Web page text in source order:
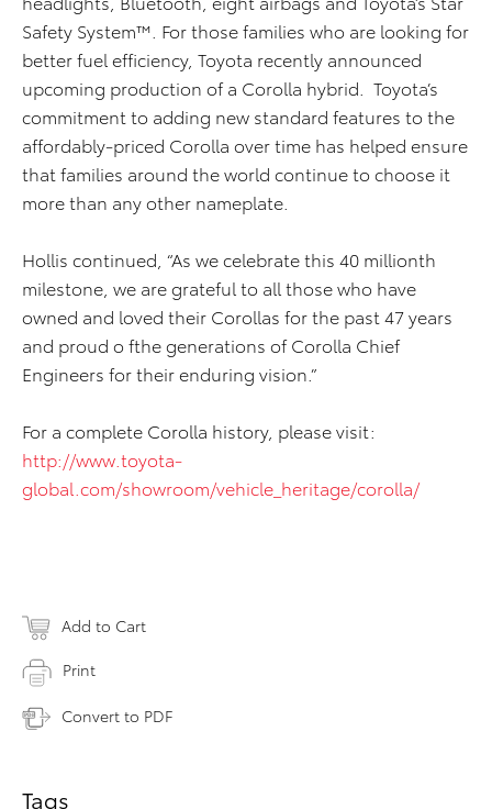
Safety System™. For those families who are looking for
better fuel efficiency, Toyota recently announced
upcoming production of a Corolla hybrid. Toyota’s
commitment to adding new standard features to the
affordably-priced Corolla over time has helped ensure
that families around the world continue to choose it
more than any other nameplate.
Hollis continued, “As we celebrate this 40 millionth
milestone, we are grateful to all those who have
owned and loved their Corollas for the past 47 years
and proud o fthe generations of Corolla Chief
Engineers for their enduring vision.”
For a complete Corolla history, please visit:
http://www.toyota-
global.com/showroom/vehicle_heritage/corolla/
Add to Cart
Print
Convert to PDF
Tags